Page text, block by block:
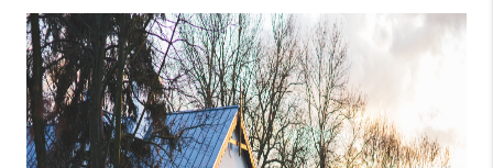
REVIEWS
FINANCING
TOP AREAS
AGENT PROFILE